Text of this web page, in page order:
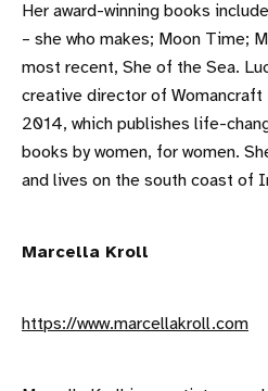
Her award-winning books
– she who makes; Moon Time;
most recent, She of the Sea.
creative director of
2014, which publishes life-
books by women, for women.
and lives on the south coast of
Marcella Kroll
https://www.marcellakroll.com